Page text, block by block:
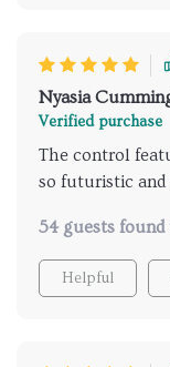
Nyasia
Verified purchase
The control
so futuristic and
54 guests
Helpful